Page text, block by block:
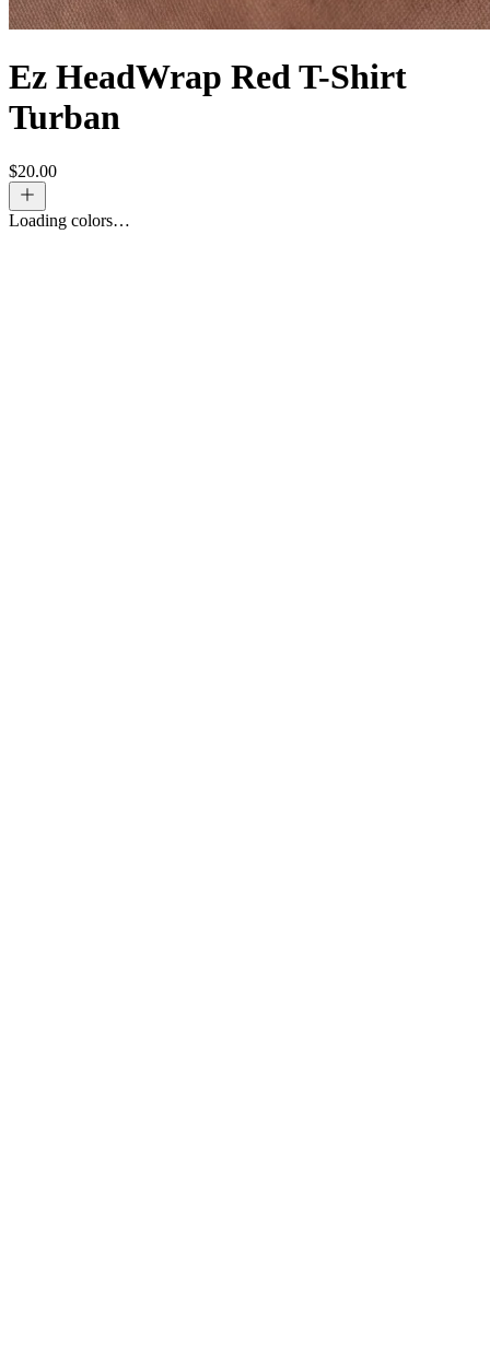
Ez HeadWrap Red T-Shirt
Turban
$20.00
Loading colors…